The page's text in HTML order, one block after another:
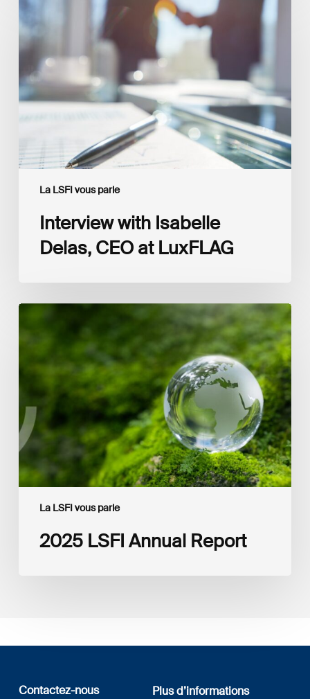
La LSFI vous parle
with
Isabelle
Delas,
CEO
LuxFLAG
Interview with Isabelle
Delas, CEO at LuxFLAG
La LSFI vous parle
2025 LSFI Annual Report
Contactez-nous Plus d’informations